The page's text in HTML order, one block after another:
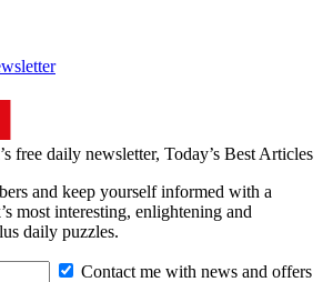
free daily newsletter, Today’s Best Articles
and keep yourself informed with a
most interesting, enlightening and
daily puzzles.
Contact me with news and offers